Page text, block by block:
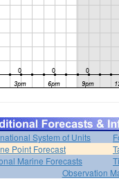
System of Units
Point Forecast
Marine Forecasts
Observation